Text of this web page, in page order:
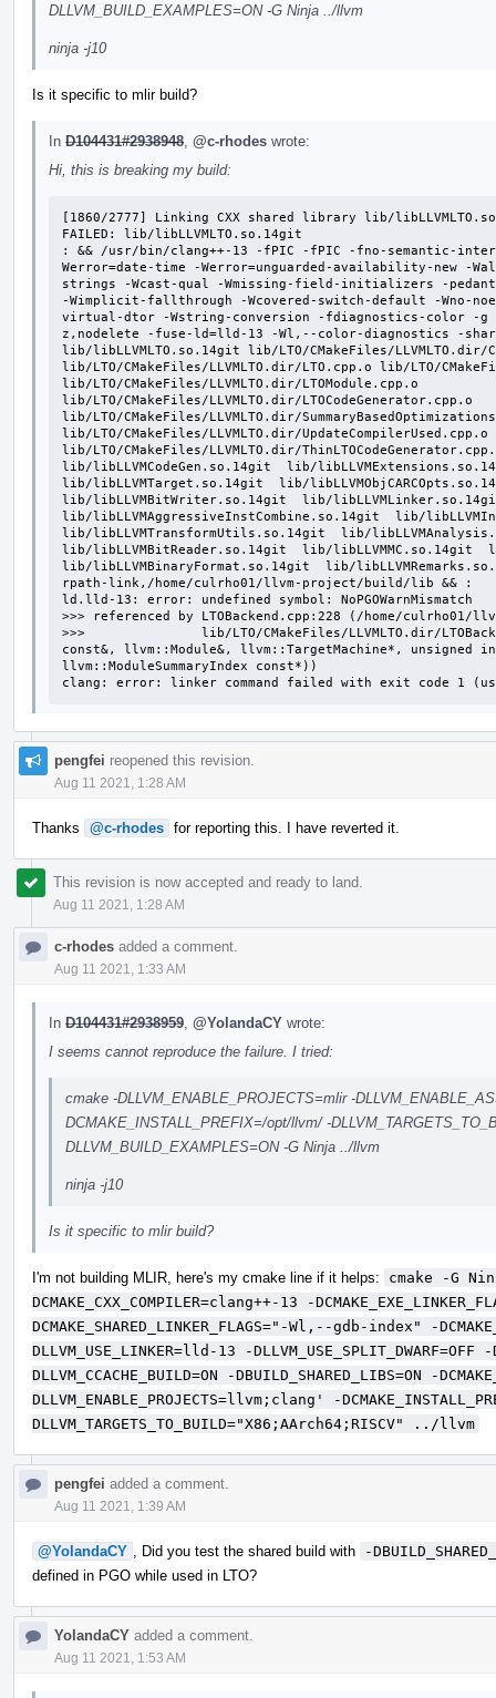
DLLVM_BUILD_EXAMPLES=ON -G Ninja ../llvm
ninja -j10
Is it specific to mlir build?
In D104431#2938948 @c-rhodes wrote:
Hi, this is breaking my build:
[1860/2777] Linking CXX shared library lib/
FAILED: lib/libLLVMLTO.so.14git
: && /usr/bin/clang++-13 -fPIC -fPIC -fno-semantic-
Werror=date-time -Werror=unguarded-availability-new -
strings -Wcast-qual -Wmissing-field-initializers -
-Wimplicit-fallthrough -Wcovered-switch-default -Wno-
virtual-dtor -Wstring-conversion -fdiagnostics-color -
z,nodelete -fuse-ld=lld-13 -Wl,--color-diagnostics -
lib/libLLVMLTO.so.14git lib/LTO/CMakeFiles/LLVMLTO.dir/
lib/LTO/CMakeFiles/LLVMLTO.dir/LTO.cpp.o lib/LTO/
lib/LTO/CMakeFiles/LLVMLTO.dir/LTOModule.cpp.o
lib/LTO/CMakeFiles/LLVMLTO.dir/LTOCodeGenerator.cpp.o
lib/LTO/CMakeFiles/LLVMLTO.dir/
lib/LTO/CMakeFiles/LLVMLTO.dir/UpdateCompilerUsed.cpp.o
lib/LTO/CMakeFiles/LLVMLTO.dir/
lib/libLLVMCodeGen.so.14git  lib/
lib/libLLVMTarget.so.14git  lib/
lib/libLLVMBitWriter.so.14git  lib/
lib/libLLVMAggressiveInstCombine.so.14git  lib/
lib/libLLVMTransformUtils.so.14git  lib/
lib/libLLVMBitReader.so.14git  lib/libLLVMMC.so.14git
lib/libLLVMBinaryFormat.so.14git  lib/
rpath-link,/home/culrho01/llvm-project/build/lib && :
ld.lld-13: error: undefined symbol: NoPGOWarnMismatch
>>> referenced by LTOBackend.cpp:228 (/home/culrho01/
>>>               lib/LTO/CMakeFiles/LLVMLTO.dir/
const&, llvm::Module&, llvm::TargetMachine*, unsigned
llvm::ModuleSummaryIndex const*))
clang: error: linker command failed with exit code 1
pengfei reopened this revision.
Aug 11 2021, 1:28 AM
Thanks @c-rhodes for reporting this. I have reverted it.
This revision is now accepted and ready to land.
Aug 11 2021, 1:28 AM
c-rhodes added a comment.
Aug 11 2021, 1:33 AM
In D104431#2938959 @YolandaCY wrote:
I seems cannot reproduce the failure. I tried:
cmake -DLLVM_ENABLE_PROJECTS=mlir -
DCMAKE_INSTALL_PREFIX=/opt/llvm/ -
DLLVM_BUILD_EXAMPLES=ON -G Ninja ../llvm
ninja -j10
Is it specific to mlir build?
I'm not building MLIR, here's my cmake line if it helps:
cmake -G
DCMAKE_CXX_COMPILER=clang++-13 -
DCMAKE_SHARED_LINKER_FLAGS="-Wl,--gdb-index" -
DLLVM_USE_LINKER=lld-13 -DLLVM_USE_SPLIT_DWARF=OFF -
DLLVM_CCACHE_BUILD=ON -DBUILD_SHARED_LIBS=ON -
DLLVM_ENABLE_PROJECTS=llvm;clang' -
DLLVM_TARGETS_TO_BUILD="X86;AArch64;RISCV" ../llvm
pengfei added a comment.
Aug 11 2021, 1:39 AM
@YolandaCY , Did you test the shared build with
-
defined in PGO while used in LTO?
YolandaCY added a comment.
Aug 11 2021, 1:53 AM